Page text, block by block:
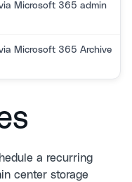
Microsoft 365 admin
Microsoft 365 Archive
a recurring
center storage